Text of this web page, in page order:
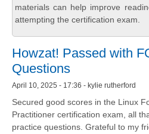
materials can help improve
attempting the certification exam.
Howzat! Passed with
Questions
April 10, 2025 - 17:36 - kylie rutherford
Secured good scores in the Linux
Practitioner certification exam, all
practice questions. Grateful to my